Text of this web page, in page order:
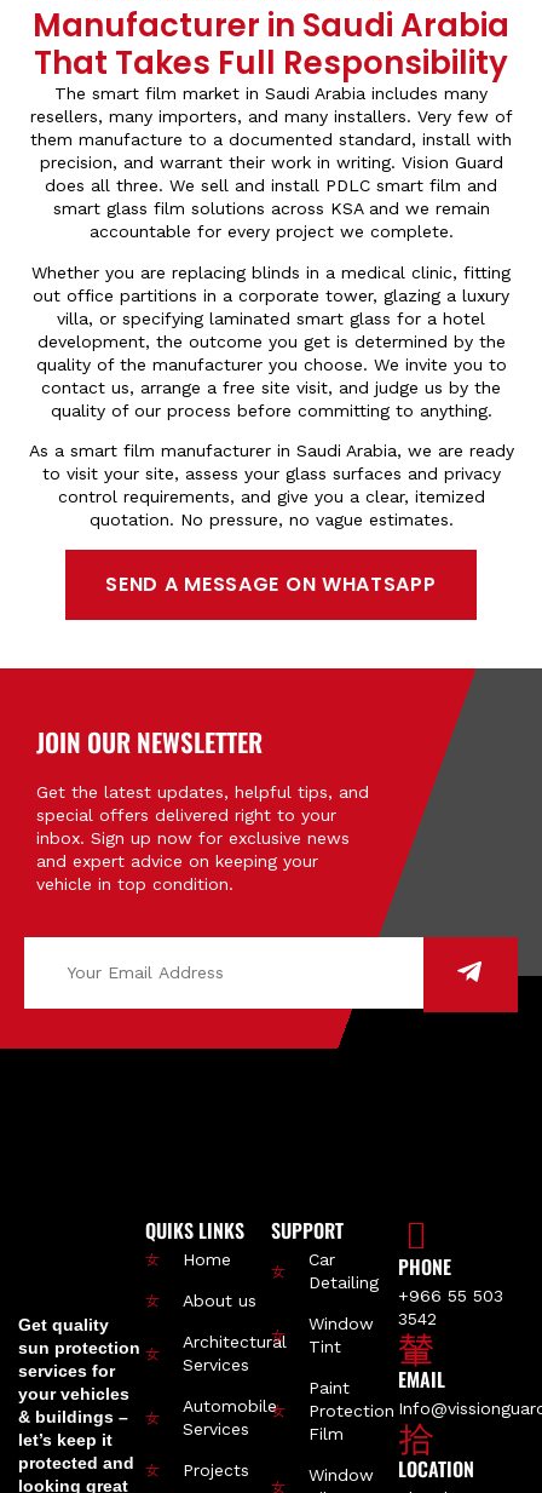
Manufacturer in Saudi Arabia
That Takes Full Responsibility
The smart film market in Saudi Arabia includes many
resellers, many importers, and many installers. Very few of
them manufacture to a documented standard, install with
precision, and warrant their work in writing. Vision Guard
does all three. We sell and install PDLC smart film and
smart glass film solutions across KSA and we remain
accountable for every project we complete.
Whether you are replacing blinds in a medical clinic, fitting
out office partitions in a corporate tower, glazing a luxury
villa, or specifying laminated smart glass for a hotel
development, the outcome you get is determined by the
quality of the manufacturer you choose. We invite you to
contact us, arrange a free site visit, and judge us by the
quality of our process before committing to anything.
As a smart film manufacturer in Saudi Arabia, we are ready
to visityour site, assess your glass surfaces and privacy
control requirements, and give you a clear, itemized
quotation. No pressure, no vague estimates.
SEND A MESSAGE ON WHATSAPP
JOIN OUR NEWSLETTER
Get the latest updates, helpful tips, and
special offers delivered right to your
inbox. Sign up now for exclusive news
and expert advice on keeping your
vehicle in top condition.
Get quality
sun protection
services for
your vehicles
& buildings –
let’s keep it
protected and
looking great
QUIKS LINKS
Home
About us
Architectural
Services
Automobile
Services
Projects
SUPPORT
Car
Detailing
Window
Tint
Paint
Protection
Film
Window
PHONE
+966 55 503
3542
EMAIL
LOCATION